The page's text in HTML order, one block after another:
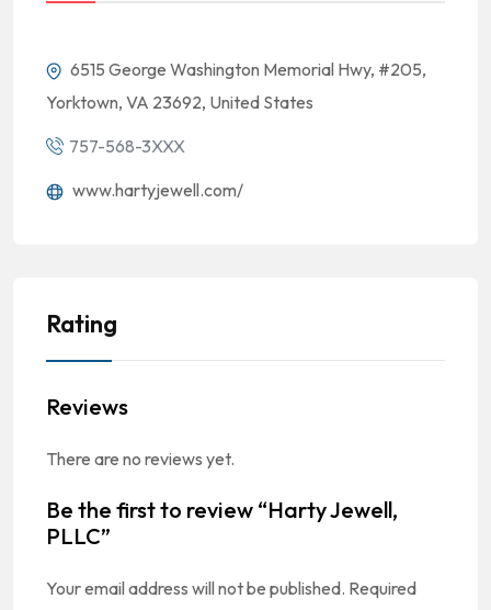
6515 George Washington Memorial Hwy, #205,
Yorktown, VA 23692, United States
757-568-3XXX
www.hartyjewell.com/
Rating
Reviews
There are no reviews yet.
Be the first to review “Harty Jewell,
PLLC”
Your email address will not be published. Required